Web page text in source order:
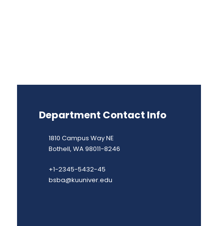
Department Contact Info
1810 Campus Way NE
Bothell, WA 98011-8246
+1-2345-5432-45
bsba@kuuniver.edu